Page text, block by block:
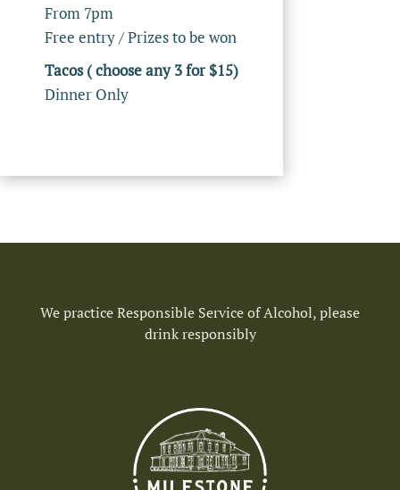
From 7pm
Free entry / Prizes to be won
Tacos ( choose any 3 for $15)
Dinner Only
We practice Responsible Service of Alcohol, please
drink responsibly